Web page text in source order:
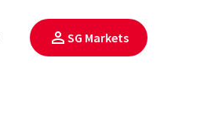
SG Markets